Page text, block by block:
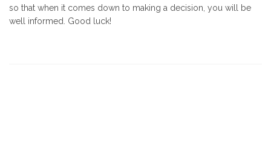
so that when it comes down to making a decision, you will be
well informed. Good luck!